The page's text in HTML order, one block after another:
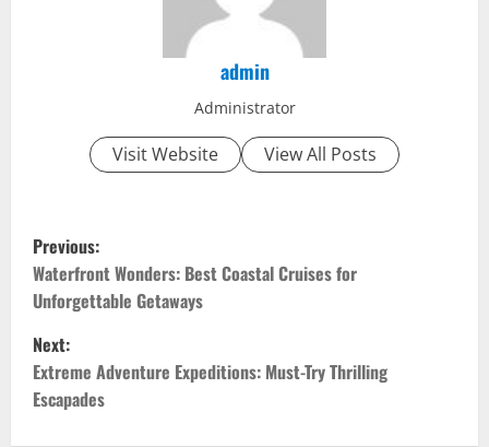
admin
Administrator
Visit Website View All Posts
P
o
s
t
n
Previous:
Waterfront Wonders: Best Coastal Cruises for
Unforgettable Getaways
Next:
Extreme Adventure Expeditions: Must-Try Thrilling
Escapades